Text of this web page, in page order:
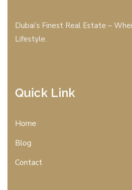
Dubai’s Finest Real Estate –
Lifestyle.
Quick Link
Home
Blog
Contact